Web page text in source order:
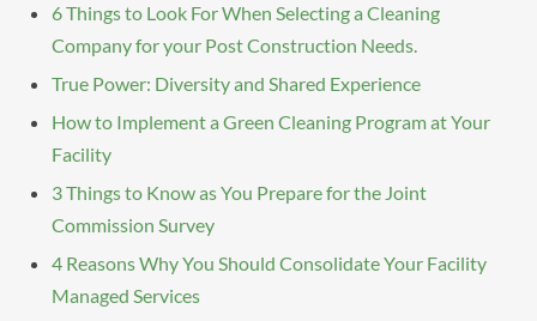
6 Things to Look For When Selecting a Cleaning
Company for your Post Construction Needs.
True Power: Diversity and Shared Experience
How to Implement a Green Cleaning Program at Your
Facility
3 Things to Know as You Prepare for the Joint
Commission Survey
4 Reasons Why You Should Consolidate Your Facility
Managed Services